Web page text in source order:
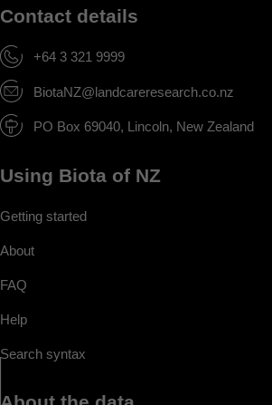
Contact details
+64 3 321 9999
BiotaNZ@landcareresearch.co.nz
PO Box 69040, Lincoln, New Zealand
Using Biota of NZ
Getting started
About
FAQ
Help
Search syntax